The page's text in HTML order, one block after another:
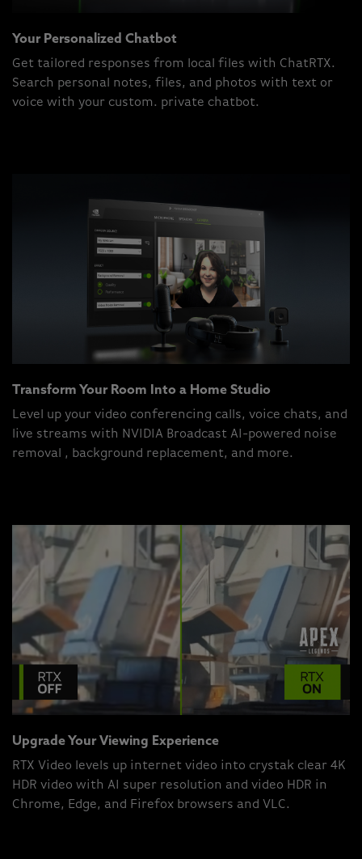
Your Personalized Chatbot
Get tailored responses from local files with ChatRTX.
Search personal notes, files, and photos with text or
voice with your custom. private chatbot.
Transform Your Room Into a Home Studio
Level up your video conferencing calls, voice chats, and
live streams with NVIDIA Broadcast AI-powered noise
removal , background replacement, and more.
Upgrade Your Viewing Experience
RTX Video levels up internet video into crystak clear 4K
HDR video with AI super resolution and video HDR in
Chrome, Edge, and Firefox browsers and VLC.